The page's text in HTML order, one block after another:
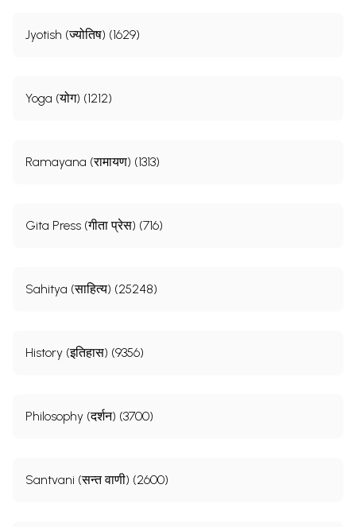
Jyotish (ज्योतिष) (1629)
Yoga (योग) (1212)
Ramayana (रामायण) (1313)
Gita Press (गीता प्रेस) (716)
Sahitya (साहित्य) (25248)
History (इतिहास) (9356)
Philosophy (दर्शन) (3700)
Santvani (सन्त वाणी) (2600)